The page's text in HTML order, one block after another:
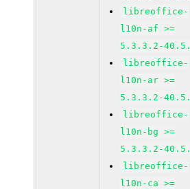
libreoffice-
l10n-af >=
5.3.3.2-
libreoffice-
l10n-ar >=
5.3.3.2-
libreoffice-
l10n-bg >=
5.3.3.2-
libreoffice-
l10n-ca >=